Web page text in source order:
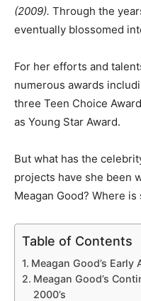
(2009). Through the
eventually blossomed
For her efforts and
numerous awards
three Teen Choice
as Young Star Award.
But what has the
projects have she been
Meagan Good? Where
Table of Contents
Meagan Good’s Early
Meagan Good’s
2000’s